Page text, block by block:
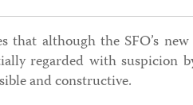
that although the SFO’s
regarded with suspicion
and constructive.